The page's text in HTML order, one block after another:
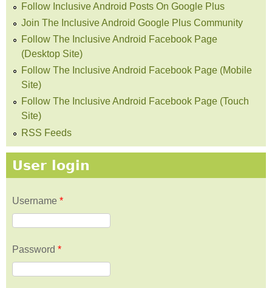
Follow Inclusive Android Posts On Google Plus
Join The Inclusive Android Google Plus Community
Follow The Inclusive Android Facebook Page
(Desktop Site)
Follow The Inclusive Android Facebook Page (Mobile
Site)
Follow The Inclusive Android Facebook Page (Touch
Site)
RSS Feeds
User login
Username *
Password *